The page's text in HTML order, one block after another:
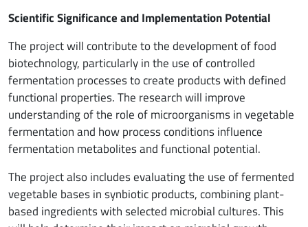
Scientific Significance and Implementation Potential
The project will contribute to the development of food
biotechnology, particularly in the use of controlled
fermentation processes to create products with defined
functional properties. The research will improve
understanding of the role of microorganisms in vegetable
fermentation and how process conditions influence
fermentation metabolites and functional potential.
The project also includes evaluating the use of fermented
vegetable bases in synbiotic products, combining plant-
based ingredients with selected microbial cultures. This